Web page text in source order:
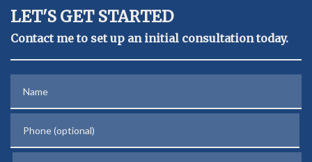
LET'S GET STARTED
Contact me to set up an initial consultation today.